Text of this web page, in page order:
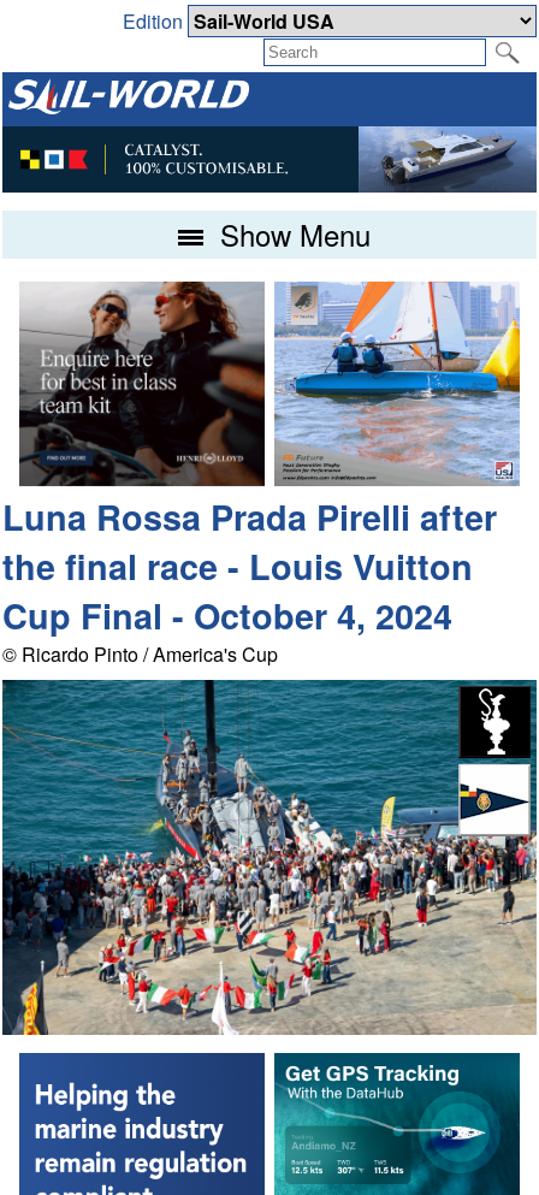
Edition
Show Menu
Luna Rossa Prada Pirelli after
the final race - Louis Vuitton
Cup Final - October 4, 2024
© Ricardo Pinto / America's Cup